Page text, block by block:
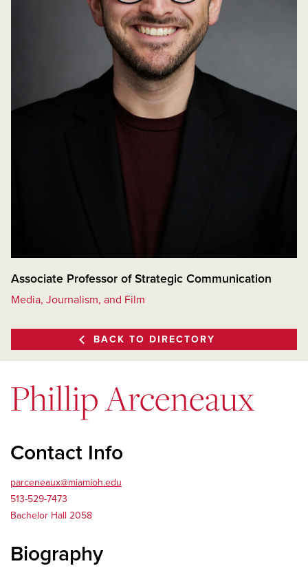
Associate Professor of Strategic Communication
Media, Journalism, and Film
BACK TO DIRECTORY
Phillip Arceneaux
Contact Info
parceneaux@miamioh.edu
513-529-7473
Bachelor Hall 2058
Biography